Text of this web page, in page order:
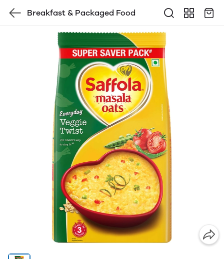
Breakfast & Packaged Food